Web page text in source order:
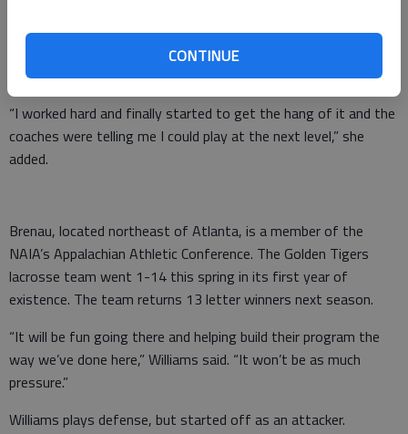
CONTINUE
“When I first started I was really bad, but I practiced a lot and
went to a lot of camps and clinics,” said Williams, who picked
up the game just three years ago when the team formed.
“I worked hard and finally started to get the hang of it and the
coaches were telling me I could play at the next level,” she
added.
Brenau, located northeast of Atlanta, is a member of the
NAIA’s Appalachian Athletic Conference. The Golden Tigers
lacrosse team went 1-14 this spring in its first year of
existence. The team returns 13 letter winners next season.
“It will be fun going there and helping build their program the
way we’ve done here,” Williams said. “It won’t be as much
pressure.”
Williams plays defense, but started off as an attacker.